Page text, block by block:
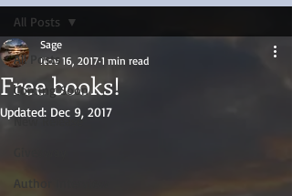
All Posts
Coming Soon
New Release
Author Interview
All Posts
Free books!
Sage
Nov 16, 2017 1 min read
Updated: Dec 9, 2017